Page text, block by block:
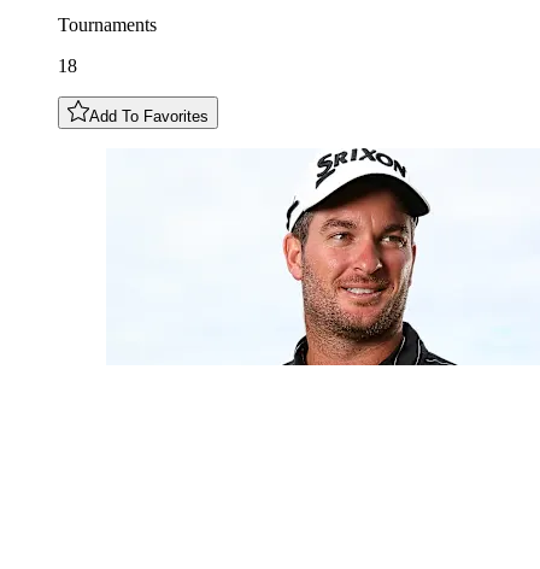
Tournaments
18
Add To Favorites